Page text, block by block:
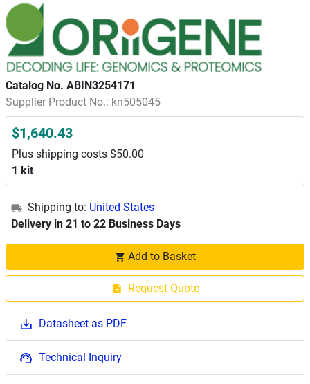
Catalog No. ABIN3254171
Supplier Product No.: kn505045
$1,640.43
Plus shipping costs $50.00
1 kit
Shipping to: United States
Delivery in 21 to 22 Business Days
Add to Basket
Request Quote
Datasheet as PDF
Technical Inquiry